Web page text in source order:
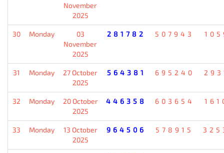
November
2025
30 Monday
03
November
2025
281782 507943
31 Monday
27 October
2025
564381 695240
32 Monday
20 October
2025
446358 603654
33 Monday
13 October
2025
964506 578915